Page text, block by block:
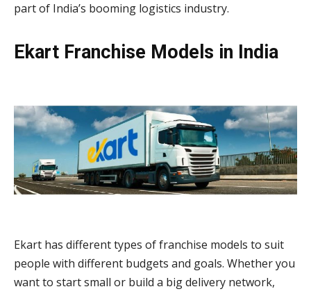
part of India’s booming logistics industry.
Ekart Franchise Models in India
Ekart has different types of franchise models to suit
people with different budgets and goals. Whether you
want to start small or build a big delivery network,